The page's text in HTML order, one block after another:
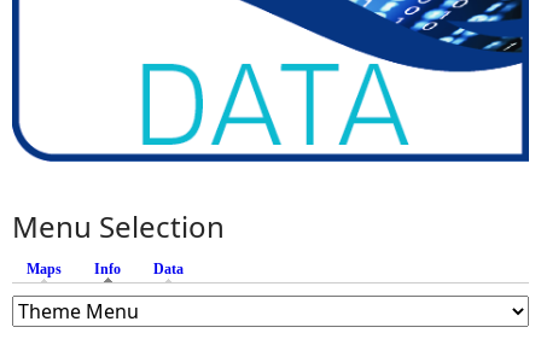
Menu Selection
Maps Info (active tab)
Data